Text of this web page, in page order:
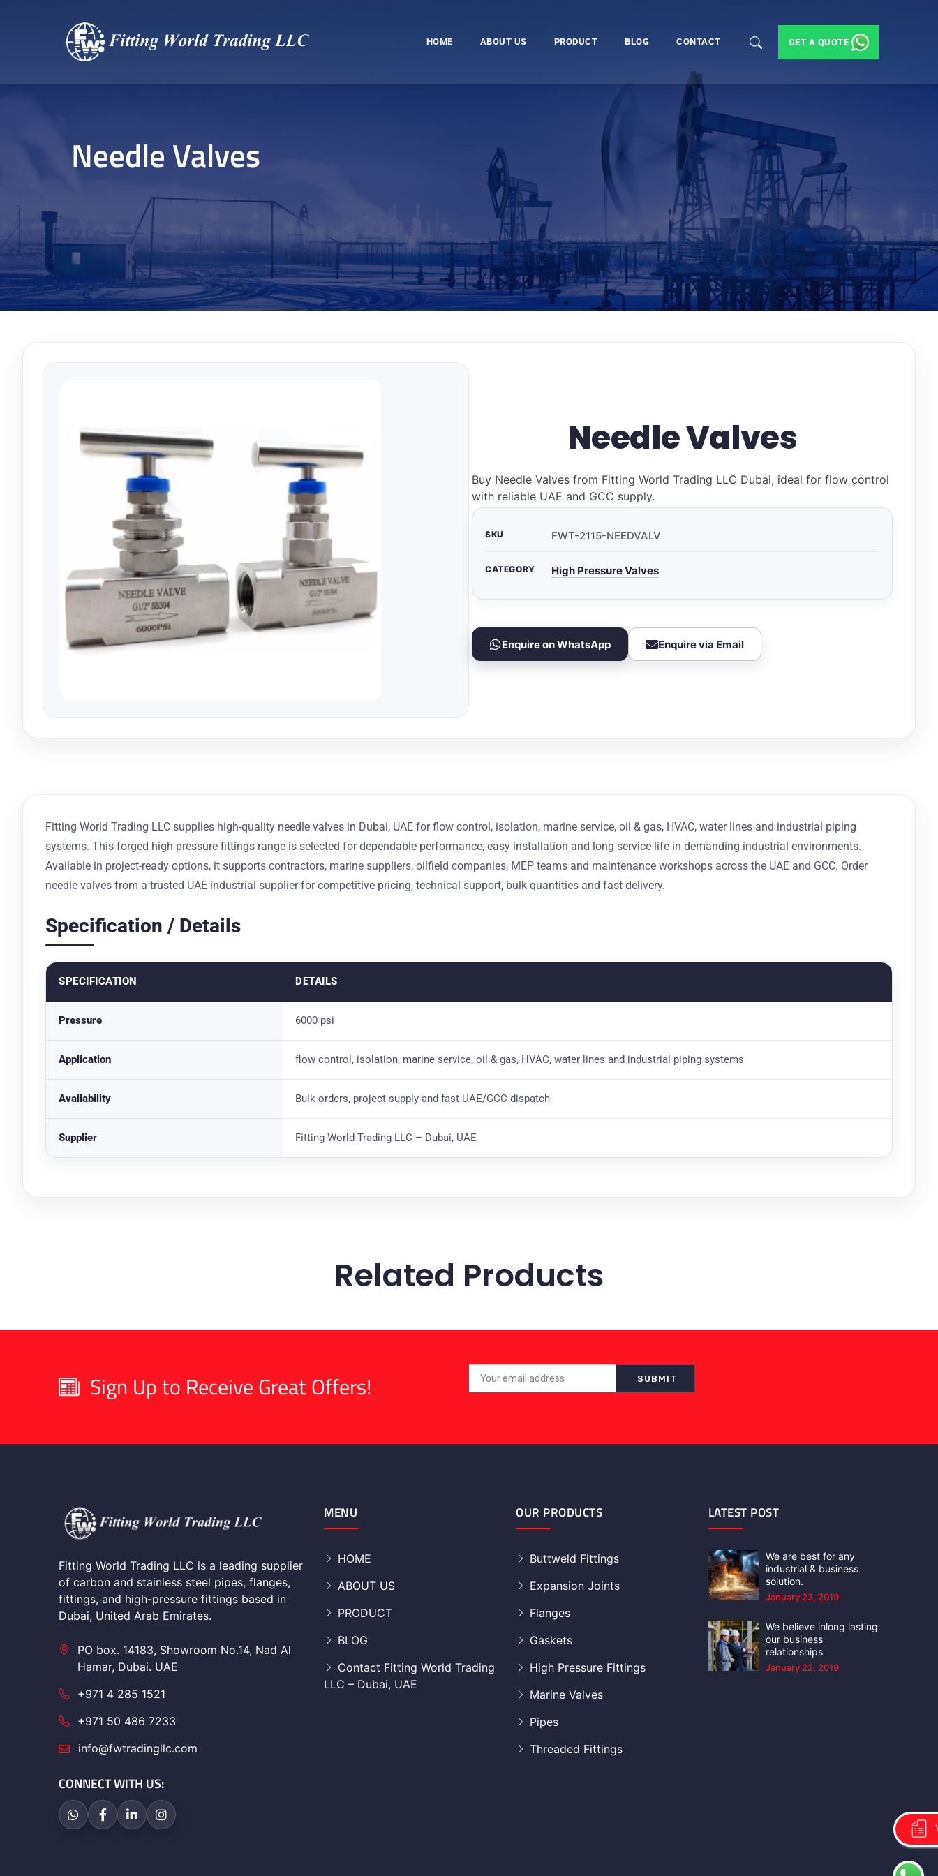
HOME ABOUT US PRODUCT BLOG CONTACT GET A QUOTE
Needle Valves
Needle Valves
Buy Needle Valves from Fitting World Trading LLC Dubai, ideal for flow control
with reliable UAE and GCC supply.
SKU FWT-2115-NEEDVALV
CATEGORY High Pressure Valves
Enquire on WhatsApp Enquire via Email
Fitting World Trading LLC supplies high-quality needle valves in Dubai, UAE for flow control, isolation, marine service, oil & gas, HVAC, water lines and industrial piping
systems. This forged high pressure fittings range is selected for dependable performance, easy installation and long service life in demanding industrial environments.
Available in project-ready options, it supports contractors, marine suppliers, oilfield companies, MEP teams and maintenance workshops across the UAE and GCC. Order
needle valves from a trusted UAE industrial supplier for competitive pricing, technical support, bulk quantities and fast delivery.
Specification / Details
SPECIFICATION DETAILS
Pressure 6000 psi
Application flow control, isolation, marine service, oil & gas, HVAC, water lines and industrial piping systems
Availability Bulk orders, project supply and fast UAE/GCC dispatch
Supplier Fitting World Trading LLC – Dubai, UAE
Related Products
Sign Up to Receive Great Offers!
Fitting World Trading LLC is a leading supplier
of carbon and stainless steel pipes, flanges,
fittings, and high-pressure fittings based in
Dubai, United Arab Emirates.
PO box. 14183, Showroom No.14, Nad Al
Hamar, Dubai. UAE
+971 4 285 1521
+971 50 486 7233
info@fwtradingllc.com
CONNECT WITH US:
MENU
HOME
ABOUT US
PRODUCT
BLOG
Contact Fitting World Trading
LLC – Dubai, UAE
OUR PRODUCTS
Buttweld Fittings
Expansion Joints
Flanges
Gaskets
High Pressure Fittings
Marine Valves
Pipes
Threaded Fittings
LATEST POST
We are best for any
industrial & business
solution.
January 23, 2019
We believe inlong lasting
our business
relationships
January 22, 2019